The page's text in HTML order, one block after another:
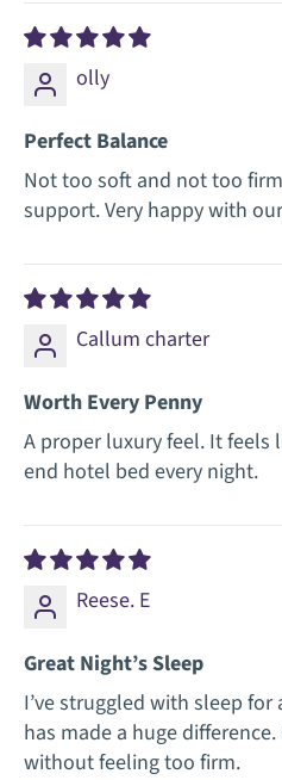
olly
Perfect Balance
Not too soft and not too
support. Very happy with
Callum charter
Worth Every Penny
A proper luxury feel. It feels
end hotel bed every night.
Reese. E
Great Night’s Sleep
I’ve struggled with sleep
has made a huge
without feeling too firm.